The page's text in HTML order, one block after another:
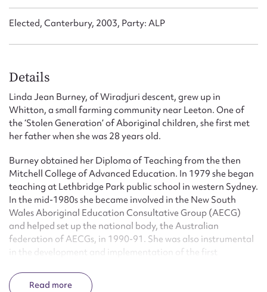
Elected, Canterbury, 2003, Party: ALP
Details
Linda Jean Burney, of Wiradjuri descent, grew up in
Whitton, a small farming community near Leeton. One of
the ‘Stolen Generation’ of Aboriginal children, she first met
her father when she was 28 years old.
Burney obtained her Diploma of Teaching from the then
Mitchell College of Advanced Education. In 1979 she began
teaching at Lethbridge Park public school in western Sydney.
In the mid-1980s she became involved in the New South
Wales Aboriginal Education Consultative Group (AECG)
and helped set up the national body, the Australian
federation of AECGs, in 1990-91. She was also instrumental
in the development and implementation of the first
education department.
Read